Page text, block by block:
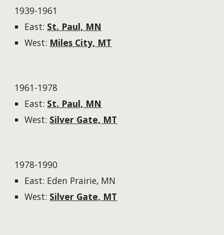
1939-1961
East: St. Paul, MN
West: Miles City, MT
1961-1978
East: St. Paul, MN
West: Silver Gate, MT
1978-1990
East: Eden Prairie, MN
West: Silver Gate, MT